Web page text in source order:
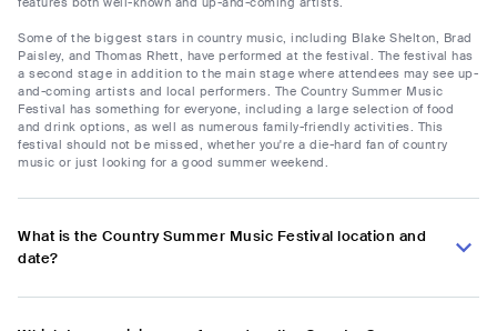
Some of the biggest stars in country music, including Blake Shelton, Brad
Paisley, and Thomas Rhett, have performed at the festival. The festival has
a second stage in addition to the main stage where attendees may see up-
and-coming artists and local performers. The Country Summer Music
Festival has something for everyone, including a large selection of food
and drink options, as well as numerous family-friendly activities. This
festival should not be missed, whether you're a die-hard fan of country
music or just looking for a good summer weekend.
What is the Country Summer Music Festival location and
date?